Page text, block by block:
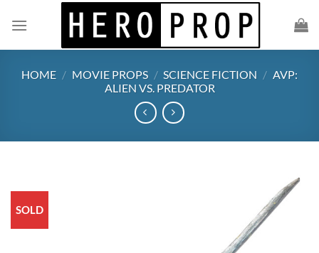
HOME / MOVIE PROPS / SCIENCE FICTION / AVP:
ALIEN VS. PREDATOR
SOLD